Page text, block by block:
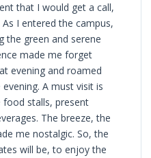
that I would get a call,
I entered the campus,
the green and serene
made me forget
evening and roamed
A must visit is
food stalls, present
The breeze, the
me nostalgic. So, the
will be, to enjoy the